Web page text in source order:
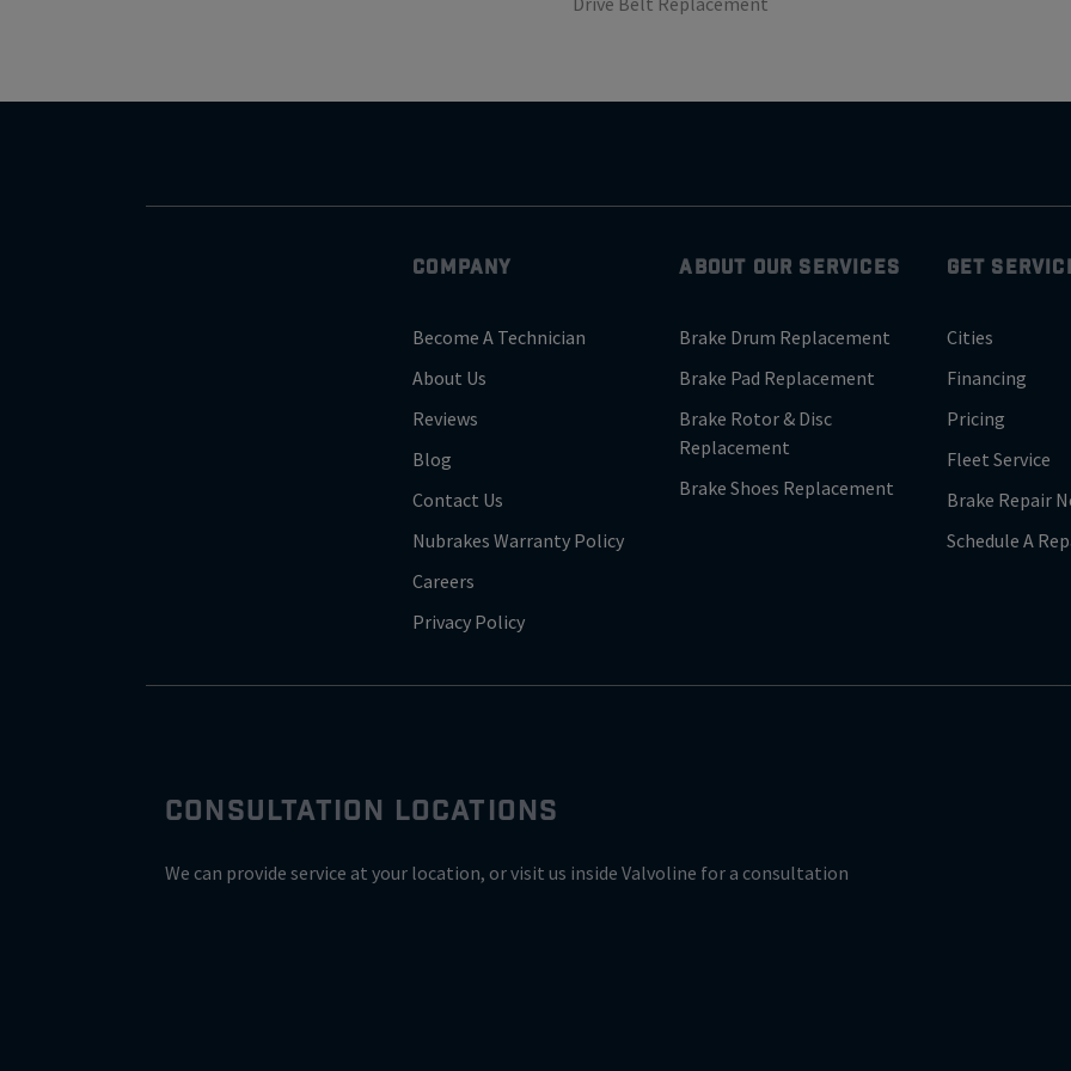
COMPANY
Become A Technician
About Us
Reviews
Blog
Contact Us
Nubrakes Warranty Policy
Careers
Privacy Policy
ABOUT OUR SERVICES
Brake Drum Replacement
Brake Pad Replacement
Brake Rotor & Disc
Replacement
Brake Shoes Replacement
GET
Cities
Financing
Pricing
Fleet Service
Brake Repair
Schedule A
CONSULTATION LOCATIONS
We can provide service at your location, or visit us inside Valvoline for a consultation